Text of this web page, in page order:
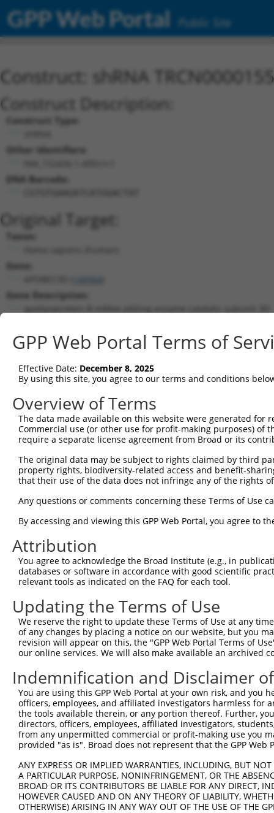
GPP Web Portal Public Site
Construct: shRNA
Construct Description:
Construct Type:
Other Identifiers:
DNA Barcode:
Original Target:
Taxon:
Gene:
Gene Description:
RefSeqNM_152426.1(NON-CURRENT)
Position 495 (CDS)
Current transcripts matched by
Taxon Gene Symbol Description
apolipoprotein B mRNA
editi...
human 140564 APOBEC3D
apolipoprotein B mRNA
editi...
human 140564 APOBEC3D
apolipoprotein B mRNA
editi...
human 140564 APOBEC3D
apolipoprotein B mRNA
5 human 9582
editi...
human 9582 APOBEC3B
apolipoprotein B mRNA
editi...
mouse 102632167 Gm30313 predicted gene, 30313
mouse 102632167 Gm30313 predicted gene, 30313
Download CSV
Sequence Information
Target Sequence:
CGTGTGAAGATCATGGACTAT
Hairpin Sequence:
5'-CCGG-CGTGTGAAGATCATGGACTAT-CTCGAG-
Oligo design for arrayed cloning:
Forward sequence:
5'-
Reverse sequence:
5'-
GPP Web Portal Terms of
Effective Date: December 8, 2025
By using this site, you agree to our terms and conditions
Overview of Terms
The data made available on this website were generated
Commercial use (or other use for profit-making purposes) of
require a separate license agreement from Broad or its
The original data may be subject to rights claimed by third
property rights, biodiversity-related access and benefit-
that their use of the data does not infringe any of the rights
Any questions or comments concerning these Terms of Use
By accessing and viewing this GPP Web Portal, you agree to
Attribution
You agree to acknowledge the Broad Institute (e.g., in
databases or software in accordance with good scientific
relevant tools as indicated on the FAQ for each tool.
Updating the Terms of Use
We reserve the right to update these Terms of Use at any
of any changes by placing a notice on our website, but you
revision will appear on this, the "GPP Web Portal Terms of
our online services. We will also make available an archived
Indemnification and Disclaimer
You are using this GPP Web Portal at your own risk, and
officers, employees, and affiliated investigators harmless for
the tools available therein, or any portion thereof. Further,
directors, officers, employees, affiliated investigators,
from any unpermitted commercial or profit-making use you
provided "as is". Broad does not represent that the GPP
ANY EXPRESS OR IMPLIED WARRANTIES, INCLUDING, BUT
A PARTICULAR PURPOSE, NONINFRINGEMENT, OR THE
BROAD OR ITS CONTRIBUTORS BE LIABLE FOR ANY DIRECT,
HOWEVER CAUSED AND ON ANY THEORY OF LIABILITY,
OTHERWISE) ARISING IN ANY WAY OUT OF THE USE OF THE